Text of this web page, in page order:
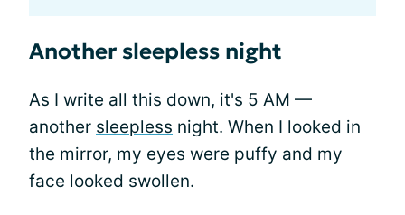
Another sleepless night
As I write all this down, it's 5 AM —
another sleepless night. When I looked in
the mirror, my eyes were puffy and my
face looked swollen.